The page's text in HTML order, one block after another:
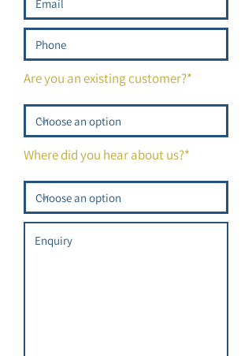
Are you an existing customer?*
Where did you hear about us?*